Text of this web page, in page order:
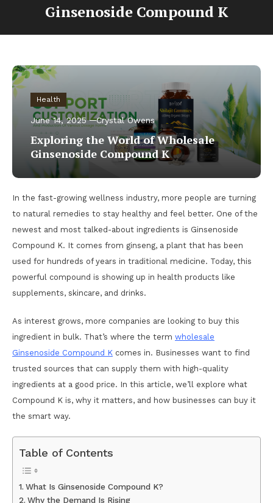
Ginsenoside Compound K
Health
June 14, 2025 Crystal Owens
Exploring the World of Wholesale
Ginsenoside Compound K
In the fast-growing wellness industry, more people are turning
to natural remedies to stay healthy and feel better. One of the
newest and most talked-about ingredients is Ginsenoside
Compound K. It comes from ginseng, a plant that has been
used for hundreds of years in traditional medicine. Today, this
powerful compound is showing up in health products like
supplements, skincare, and drinks.
As interest grows, more companies are looking to buy this
ingredient in bulk. That’s where the term wholesale
Ginsenoside Compound K comes in. Businesses want to find
trusted sources that can supply them with high-quality
ingredients at a good price. In this article, we’ll explore what
Compound K is, why it matters, and how businesses can buy it
the smart way.
Table of Contents
What Is Ginsenoside Compound K?
Why the Demand Is Rising